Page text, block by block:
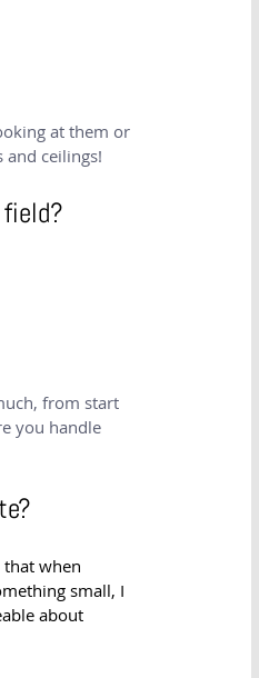
at them or
and ceilings!
field?
from start
you handle
when
small, I
about